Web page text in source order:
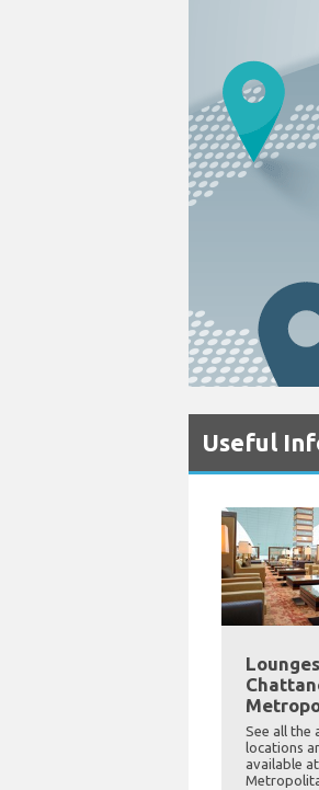
Useful
See all the
locations
available